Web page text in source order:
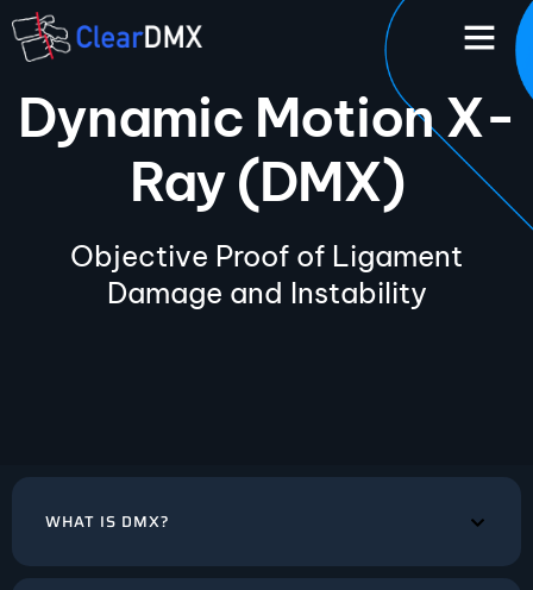
Dynamic Motion X-
Ray (DMX)
Objective Proof of Ligament
Damage and Instability
WHAT IS DMX?